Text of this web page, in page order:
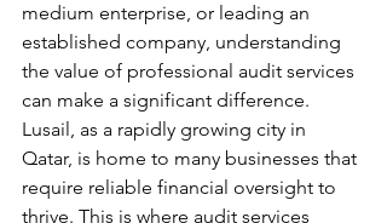
medium enterprise, or leading an
established company, understanding
the value of professional audit services
can make a significant difference.
Lusail, as a rapidly growing city in
Qatar, is home to many businesses that
require reliable financial oversight to
thrive. This is where audit services